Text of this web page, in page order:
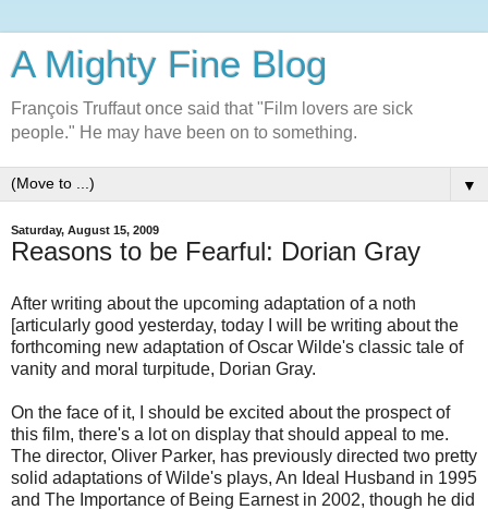
A Mighty Fine Blog
François Truffaut once said that "Film lovers are sick
people." He may have been on to something.
▼
Saturday, August 15, 2009
Reasons to be Fearful: Dorian Gray
After writing about the upcoming adaptation of a noth
[articularly good yesterday, today I will be writing about the
forthcoming new adaptation of Oscar Wilde's classic tale of
vanity and moral turpitude, Dorian Gray.
On the face of it, I should be excited about the prospect of
this film, there's a lot on display that should appeal to me.
The director, Oliver Parker, has previously directed two pretty
solid adaptations of Wilde's plays, An Ideal Husband in 1995
and The Importance of Being Earnest in 2002, though he did